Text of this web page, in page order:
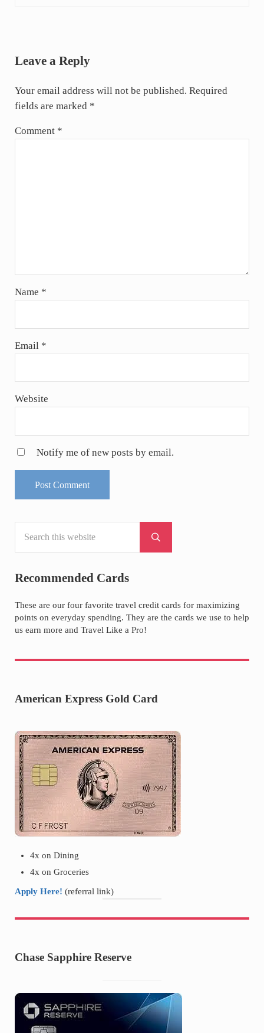
Leave a Reply
Your email address will not be published. Required
fields are marked *
Comment *
Name *
Email *
Website
Notify me of new posts by email.
Sidebar
Submit search
Recommended Cards
These are our four favorite travel credit cards for maximizing
points on everyday spending. They are the cards we use to help
us earn more and Travel Like a Pro!
American Express Gold Card
4x on Dining
4x on Groceries
Apply Here! (referral link)
Chase Sapphire Reserve